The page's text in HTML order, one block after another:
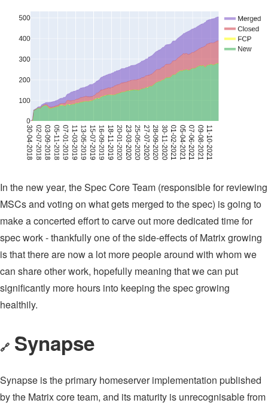
In the new year, the Spec Core Team (responsible for reviewing
MSCs and voting on what gets merged to the spec) is going to
make a concerted effort to carve out more dedicated time for
spec work - thankfully one of the side-effects of Matrix growing
is that there are now a lot more people around with whom we
can share other work, hopefully meaning that we can put
significantly more hours into keeping the spec growing
healthily.
🔗 Synapse
Synapse is the primary homeserver implementation published
by the Matrix core team, and its maturity is unrecognisable from